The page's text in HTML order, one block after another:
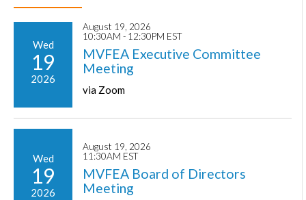
Wed
19
2026
August 19, 2026
10:30AM - 12:30PM EST
MVFEA Executive Committee
Meeting
via Zoom
Wed
19
2026
August 19, 2026
11:30AM EST
MVFEA Board of Directors
Meeting